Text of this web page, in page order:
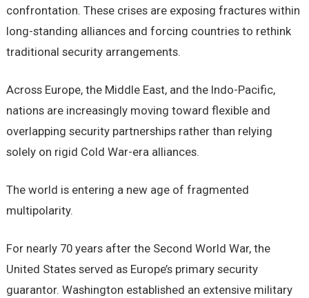
confrontation. These crises are exposing fractures within
long-standing alliances and forcing countries to rethink
traditional security arrangements.
Across Europe, the Middle East, and the Indo-Pacific,
nations are increasingly moving toward flexible and
overlapping security partnerships rather than relying
solely on rigid Cold War-era alliances.
The world is entering a new age of fragmented
multipolarity.
For nearly 70 years after the Second World War, the
United States served as Europe’s primary security
guarantor. Washington established an extensive military